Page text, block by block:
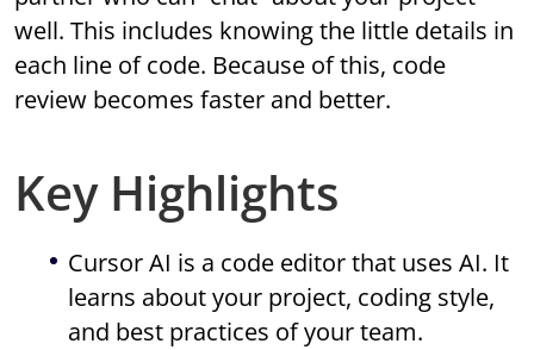
well. This includes knowing the little details in
each line of code. Because of this, code
review becomes faster and better.
Key Highlights
Cursor AI is a code editor that uses AI. It
learns about your project, coding style,
and best practices of your team.